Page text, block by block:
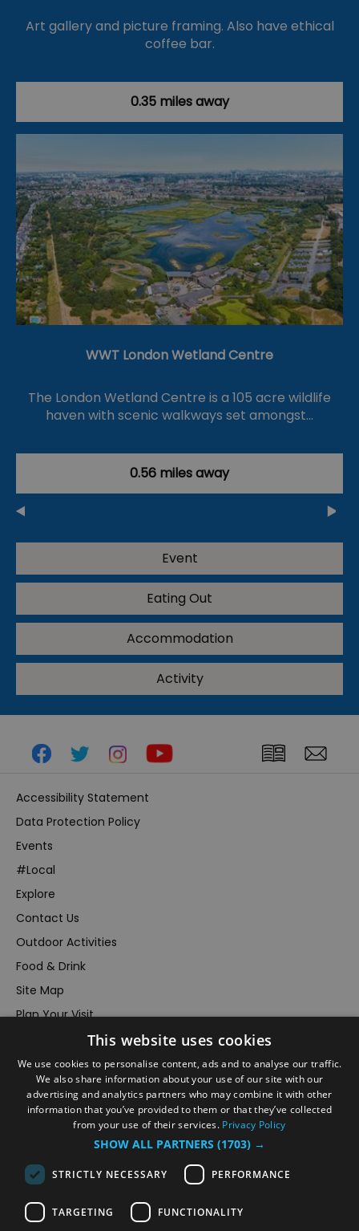
Art gallery and picture framing. Also have ethical
coffee bar.
0.35 miles away
WWT London Wetland Centre
The London Wetland Centre is a 105 acre wildlife
haven with scenic walkways set amongst…
0.56 miles away
Event
Eating Out
Accommodation
Activity
Accessibility Statement
Data Protection Policy
Events
#Local
Explore
Contact Us
Outdoor Activities
Food & Drink
Site Map
Plan Your Visit
Inspire Me
Submit Your Event
Terms and Conditions
Members Login
Powered by Translate
This website uses cookies
We use cookies to personalise content, ads and to analyse our traffic.
We also share information about your use of our site with our
advertising and analytics partners who may combine it with other
information that you’ve provided to them or that they’ve collected
from your use of their services. Privacy Policy
SHOW ALL PARTNERS (1703) →
STRICTLY NECESSARY PERFORMANCE
TARGETING FUNCTIONALITY